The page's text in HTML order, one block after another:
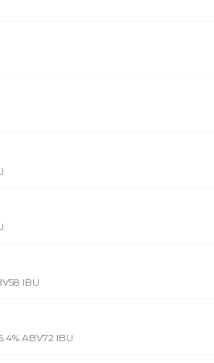
58 IBU
ABV72 IBU